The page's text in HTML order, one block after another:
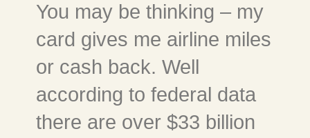
You may be thinking – my
card gives me airline miles
or cash back. Well
according to federal data
there are over $33 billion